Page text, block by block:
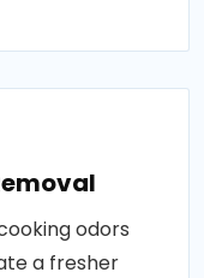
odors
a fresher